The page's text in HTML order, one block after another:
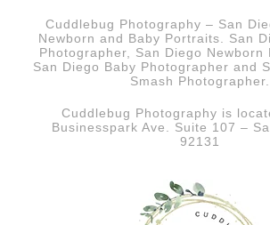
Cuddlebug Photography – San
Newborn and Baby Portraits. San
Photographer, San Diego Newborn
San Diego Baby Photographer and
Smash Photographer.
Cuddlebug Photography is
Businesspark Ave. Suite 107 –
92131